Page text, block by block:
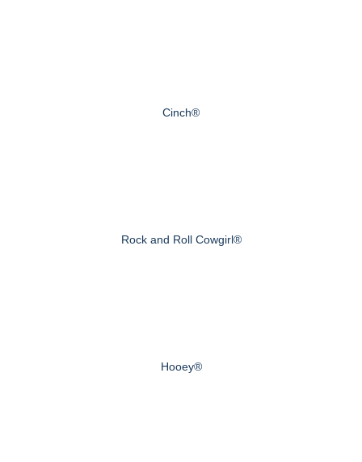
Cinch®
Rock and Roll Cowgirl®
Hooey®